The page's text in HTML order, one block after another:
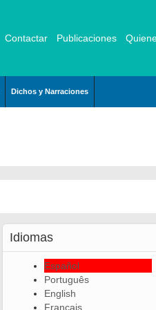
Contactar Publicaciones
Dichos y Narraciones
Idiomas
Español
Português
English
Français